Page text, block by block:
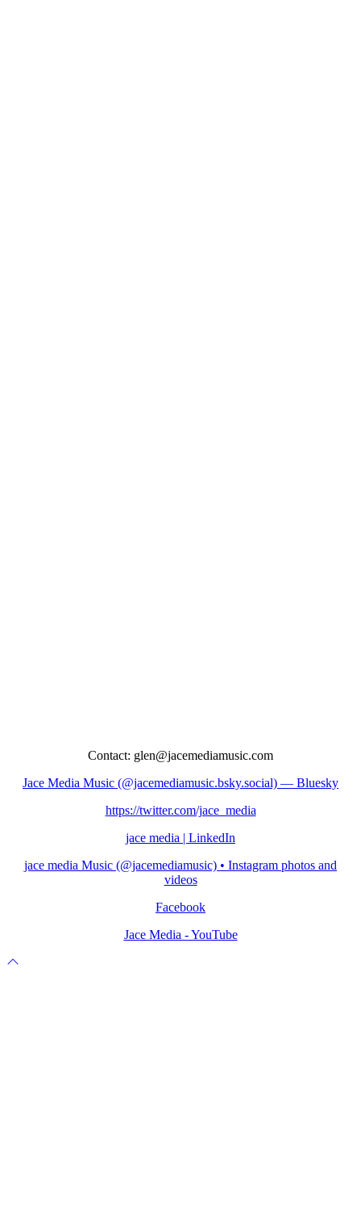
Contact: glen@jacemediamusic.com
Jace Media Music (@jacemediamusic.bsky.social) — Bluesky
https://twitter.com/jace_media
jace media | LinkedIn
jace media Music (@jacemediamusic) • Instagram photos and
videos
Facebook
Jace Media - YouTube
Scroll